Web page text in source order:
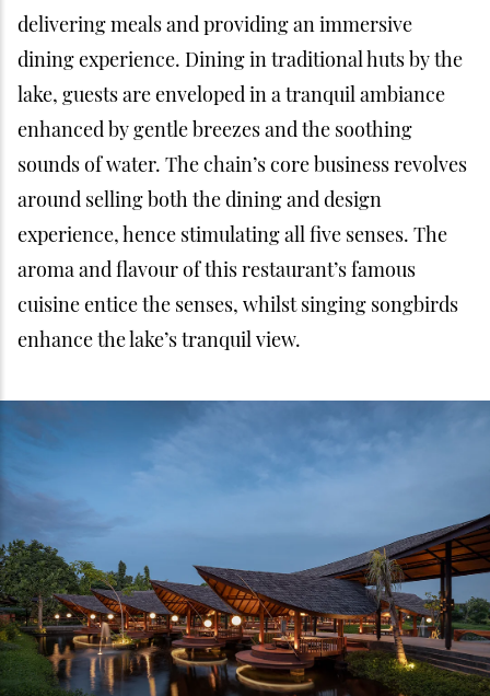
delivering meals and providing an immersive
dining experience. Dining in traditional huts by the
lake, guests are enveloped in a tranquil ambiance
enhanced by gentle breezes and the soothing
sounds of water. The chain’s core business revolves
around selling both the dining and design
experience, hence stimulating all five senses. The
aroma and flavour of this restaurant’s famous
cuisine entice the senses, whilst singing songbirds
enhance the lake’s tranquil view.